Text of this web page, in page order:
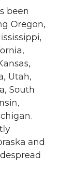
been
Oregon,
Utah,
South
and